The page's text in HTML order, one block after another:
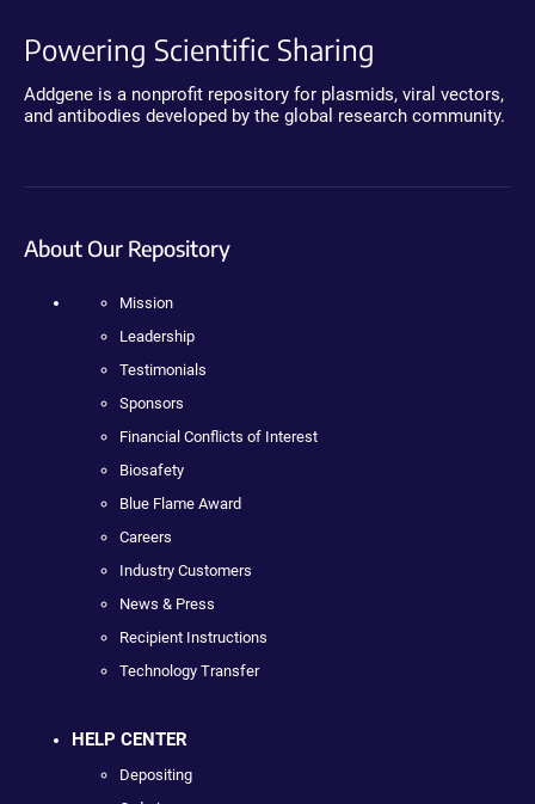
Powering Scientific Sharing
Addgene is a nonprofit repository for plasmids, viral vectors,
and antibodies developed by the global research community.
About Our Repository
Mission
Leadership
Testimonials
Sponsors
Financial Conflicts of Interest
Biosafety
Blue Flame Award
Careers
Industry Customers
News & Press
Recipient Instructions
Technology Transfer
HELP CENTER
Depositing